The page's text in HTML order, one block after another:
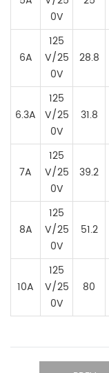
0V
6A
125
V/25
0V
28.8
6.3A
125
V/25
0V
31.8
7A
125
V/25
0V
39.2
8A
125
V/25
0V
51.2
10A
125
V/25
0V
80